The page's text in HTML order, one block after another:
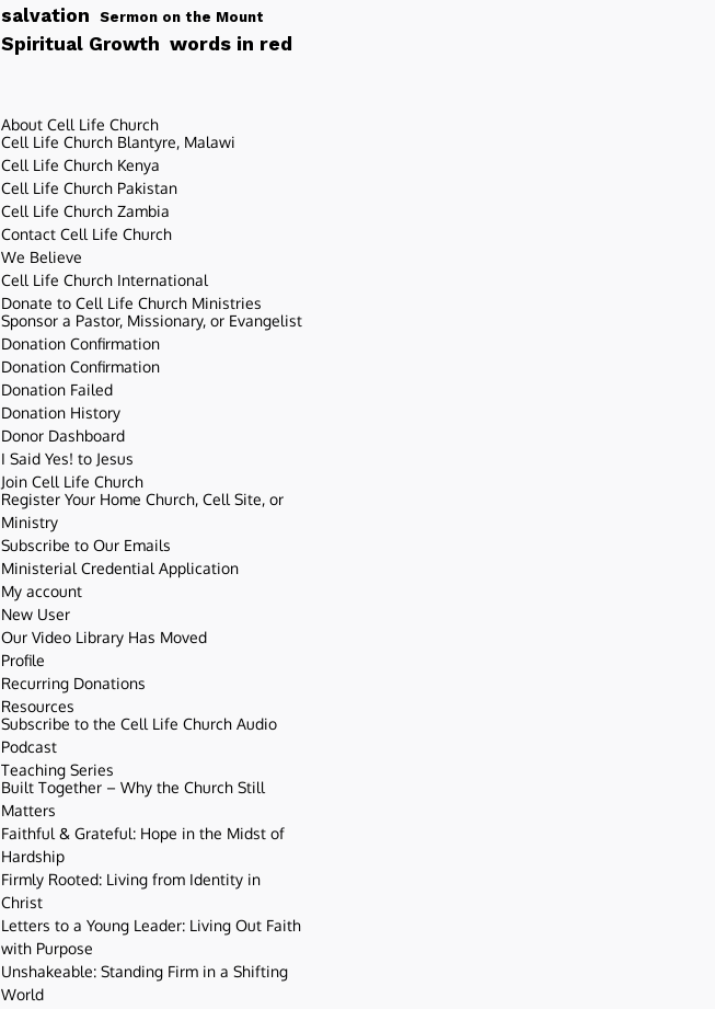
salvation Sermon on the Mount
Spiritual Growth words in red
About Cell Life Church
Cell Life Church Blantyre, Malawi
Cell Life Church Kenya
Cell Life Church Pakistan
Cell Life Church Zambia
Contact Cell Life Church
We Believe
Cell Life Church International
Donate to Cell Life Church Ministries
Sponsor a Pastor, Missionary, or Evangelist
Donation Confirmation
Donation Confirmation
Donation Failed
Donation History
Donor Dashboard
I Said Yes! to Jesus
Join Cell Life Church
Register Your Home Church, Cell Site, or
Ministry
Subscribe to Our Emails
Ministerial Credential Application
My account
New User
Our Video Library Has Moved
Profile
Recurring Donations
Resources
Subscribe to the Cell Life Church Audio
Podcast
Teaching Series
Built Together – Why the Church Still
Matters
Faithful & Grateful: Hope in the Midst of
Hardship
Firmly Rooted: Living from Identity in
Christ
Letters to a Young Leader: Living Out Faith
with Purpose
Unshakeable: Standing Firm in a Shifting
World